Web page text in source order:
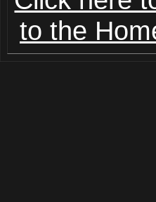
to the